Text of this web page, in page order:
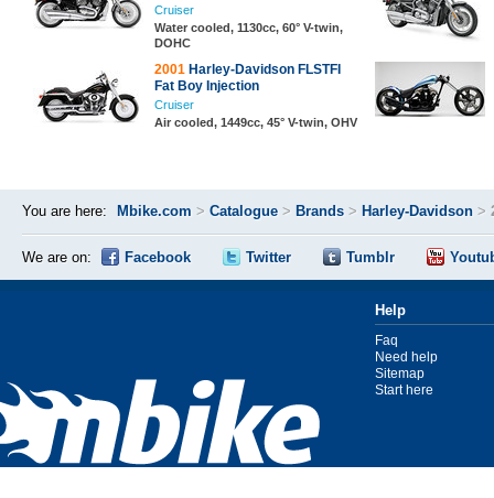
Cruiser
Water cooled, 1130cc, 60° V-twin,
DOHC
2001 Harley-Davidson FLSTFI
Fat Boy Injection
Cruiser
Air cooled, 1449cc, 45° V-twin, OHV
You are here: Mbike.com > Catalogue > Brands > Harley-Davidson >
We are on: Facebook Twitter Tumblr
Help
Faq
Need help
Sitemap
Start here